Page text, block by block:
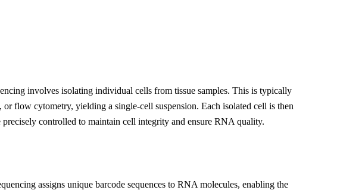
involves isolating individual cells from tissue samples. This is typically
flow cytometry, yielding a single-cell suspension. Each isolated cell is then
controlled to maintain cell integrity and ensure RNA quality.
assigns unique barcode sequences to RNA molecules, enabling the